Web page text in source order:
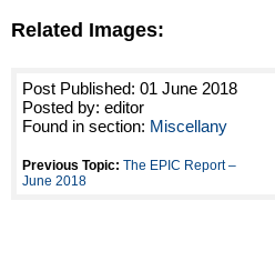
Related Images:
Post Published: 01 June 2018
Posted by: editor
Found in section: Miscellany
Previous Topic: The EPIC Report –
June 2018